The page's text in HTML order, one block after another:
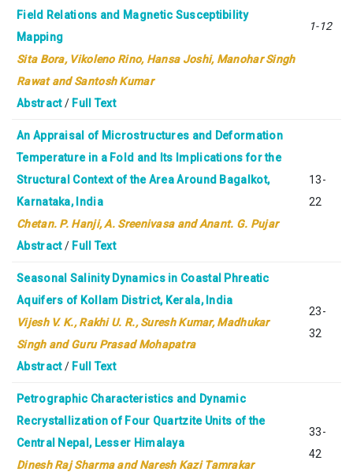
Field Relations and Magnetic Susceptibility
Mapping
Sita Bora, Vikoleno Rino, Hansa Joshi, Manohar Singh
Rawat and Santosh Kumar
Abstract/ Full Text
1-12
An Appraisal of Microstructures and Deformation
Temperature in a Fold and Its Implications for the
Structural Context of the Area Around Bagalkot,
Karnataka, India
Chetan. P. Hanji, A. Sreenivasa and Anant. G. Pujar
Abstract/ Full Text
13-
22
Seasonal Salinity Dynamics in Coastal Phreatic
Aquifers of Kollam District, Kerala, India
Vijesh V. K., Rakhi U. R., Suresh Kumar, Madhukar
Singh and Guru Prasad Mohapatra
Abstract/ Full Text
23-
32
Petrographic Characteristics and Dynamic
Recrystallization of Four Quartzite Units of the
Central Nepal, Lesser Himalaya
Dinesh Raj Sharma and Naresh Kazi Tamrakar
33-
42